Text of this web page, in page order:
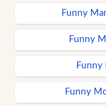
Funny
Funny
Funny
Funny